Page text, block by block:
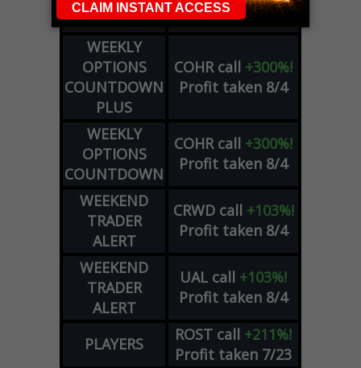
SIGNALS
Profit taken 8/5
WEEKLY
OPTIONS
COUNTDOWN
PLUS
COHR call +300%!
Profit taken 8/4
WEEKLY
OPTIONS
COUNTDOWN
COHR call +300%!
Profit taken 8/4
WEEKEND
TRADER
ALERT
CRWD call +103%!
Profit taken 8/4
WEEKEND
TRADER
ALERT
UAL call +103%!
Profit taken 8/4
PLAYERS ROST call +211%!
Profit taken 7/23